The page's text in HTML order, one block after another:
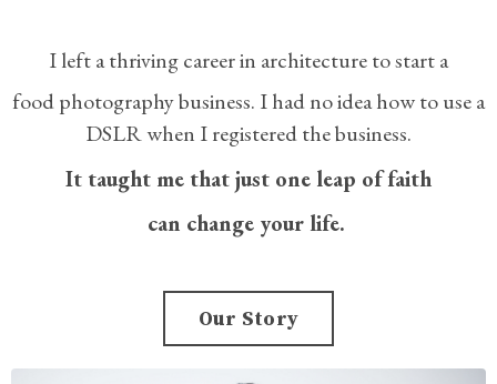
I left a thriving career in architecture to start a
food photography business. I had no idea how to use a
DSLR when I registered the business.
It taught me that just one leap of faith
can change your life.
Our Story